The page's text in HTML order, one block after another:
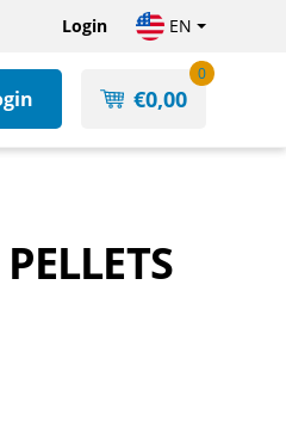
Login EN
€0,00
0